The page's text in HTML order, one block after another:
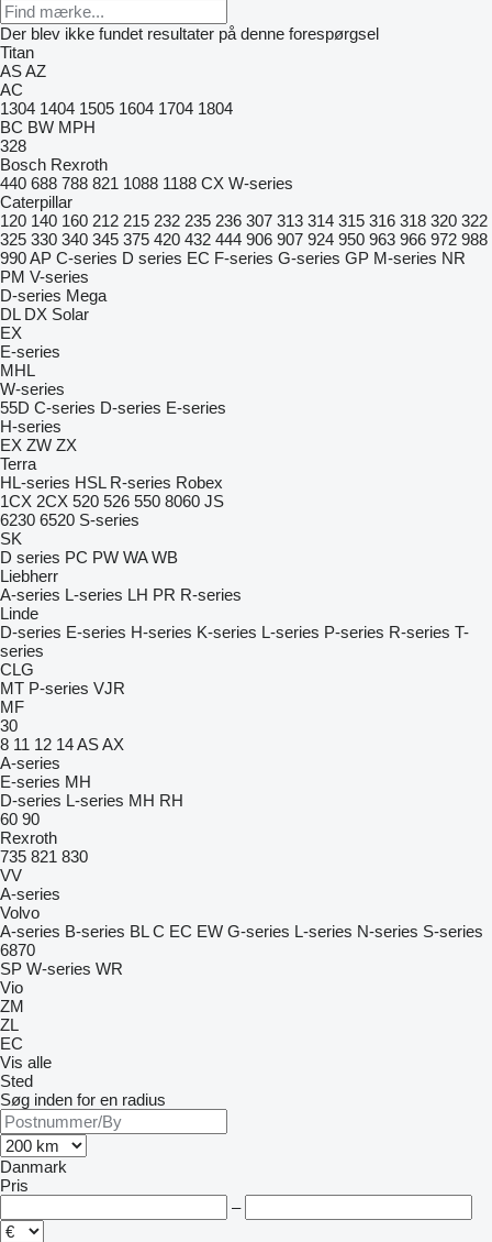
Der blev ikke fundet resultater på denne forespørgsel
Titan
ASAZ
AC
1304 1404 1505 1604 1704 1804
BC BW MPH
328
Bosch Rexroth
440 688 788 821 1088 1188 CX W-series
Caterpillar
120 140 160 212 215 232 235 236 307 313 314 315 316 318 320 322
325 330 340 345 375 420 432 444 906 907 924 950 963 966 972 988
990AP C-series D series EC F-series G-series GP M-series NR
PM V-series
D-series Mega
DL DX Solar
EX
E-series
MHL
W-series
55D C-series D-series E-series
H-series
EX ZW ZX
Terra
HL-series HSL R-series Robex
1CX 2CX 520 526 550 8060 JS
6230 6520 S-series
SK
D series PC PW WA WB
Liebherr
A-series L-series LH PR R-series
Linde
D-series E-series H-series K-series L-series P-series R-series T-
series
CLG
MT P-series VJR
MF
30
8 11 12 14ASAX
A-series
E-series MH
D-series L-series MH RH
60 90
Rexroth
735 821 830
VV
A-series
Volvo
A-series B-series BLC EC EW G-series L-series N-series S-series
6870
SP W-series WR
Vio
ZM
ZL
EC
Vis alle
Sted
Søg inden for en radius
Danmark
Pris
–